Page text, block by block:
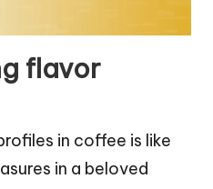
flavor
in coffee is like
in a beloved